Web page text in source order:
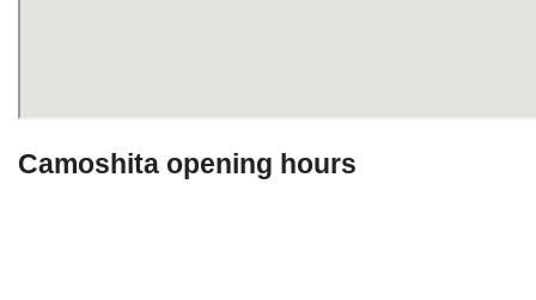
Camoshita opening hours